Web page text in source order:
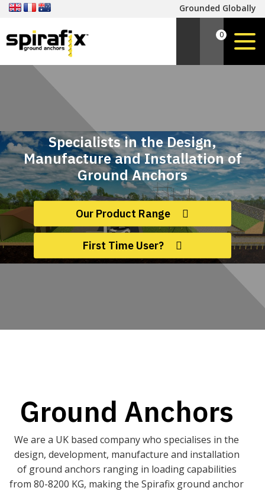
Grounded Globally
0
Specialists in the Design,
Manufacture and Installation of
Ground Anchors
Our Product Range
First Time User?
Ground Anchors
We are a UK based company who specialises in the
design, development, manufacture and installation
of ground anchors ranging in loading capabilities
from 80-8200 KG, making the Spirafix ground anchor